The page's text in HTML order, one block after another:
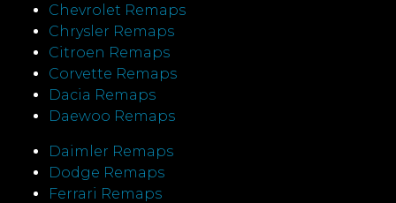
Chevrolet Remaps
Chrysler Remaps
Citroen Remaps
Corvette Remaps
Dacia Remaps
Daewoo Remaps
Daimler Remaps
Dodge Remaps
Ferrari Remaps